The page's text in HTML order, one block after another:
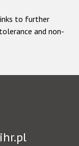
to further
and non-